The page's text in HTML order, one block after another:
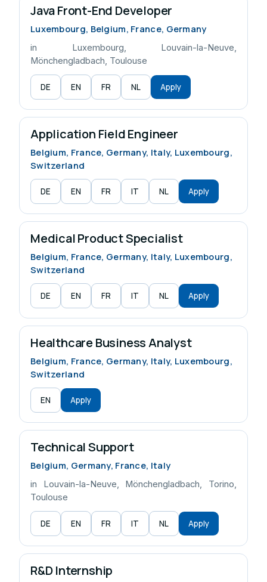
Java Front-End Developer
Luxembourg, Belgium, France, Germany
in Luxembourg, Louvain-la-Neuve,
Mönchengladbach, Toulouse
DE EN FR NL Apply
Application Field Engineer
Belgium, France, Germany, Italy, Luxembourg,
Switzerland
DE EN FR IT NL Apply
Medical Product Specialist
Belgium, France, Germany, Italy, Luxembourg,
Switzerland
DE EN FR IT NL Apply
Healthcare Business Analyst
Belgium, France, Germany, Italy, Luxembourg,
Switzerland
EN Apply
Technical Support
Belgium, Germany, France, Italy
in Louvain-la-Neuve, Mönchengladbach, Torino,
Toulouse
DE EN FR IT NL Apply
R&D Internship